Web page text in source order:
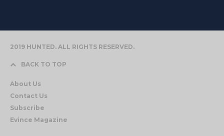
2019 HUNTED. ALL RIGHTS RESERVED.
BACK TO TOP
About Us
Contact Us
Subscribe
Evince Magazine